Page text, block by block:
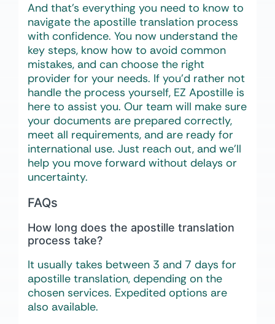
And that’s everything you need to know to
navigate the apostille translation process
with confidence. You now understand the
key steps, know how to avoid common
mistakes, and can choose the right
provider for your needs. If you’d rather not
handle the process yourself, EZ Apostille is
here to assist you. Our team will make sure
your documents are prepared correctly,
meet all requirements, and are ready for
international use. Just reach out, and we’ll
help you move forward without delays or
uncertainty.
FAQs
How long does the apostille translation
process take?
It usually takes between 3 and 7 days for
apostille translation, depending on the
chosen services. Expedited options are
also available.